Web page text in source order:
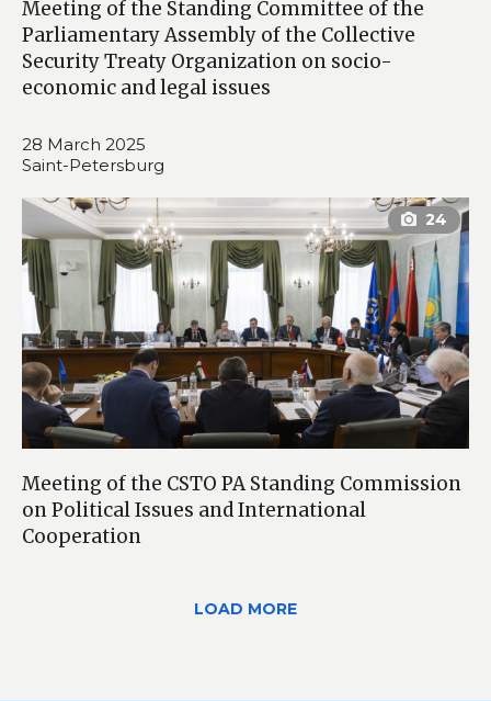
Meeting of the Standing Committee of the
Parliamentary Assembly of the Collective
Security Treaty Organization on socio-
economic and legal issues
28 March 2025
Saint-Petersburg
Meeting of the CSTO PA Standing Commission
on Political Issues and International
Cooperation
LOAD MORE